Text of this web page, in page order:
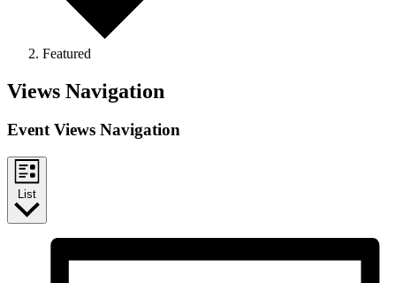
Featured
Events
Views Navigation
Event Views Navigation
List